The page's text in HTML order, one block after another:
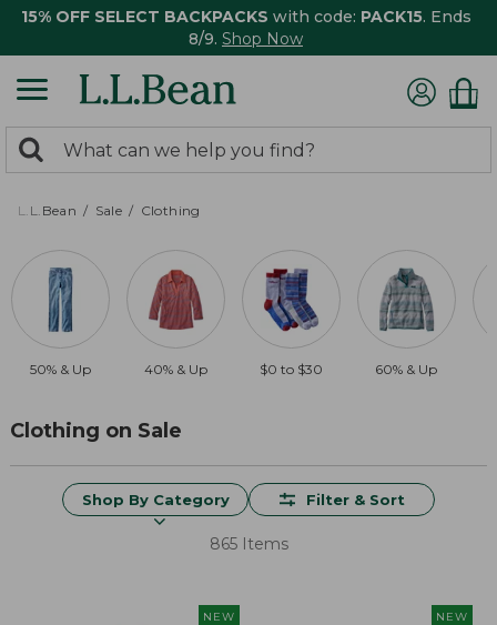
15% OFF SELECT BACKPACKS with code: PACK15. Ends
8/9. Shop Now
search
returned.
Search:
L.L.Bean Sale Clothing
50% & Up 40% & Up $0 to $30 60% & Up
Clothing on Sale
Shop By Category Filter & Sort
865 Items
NEW NEW